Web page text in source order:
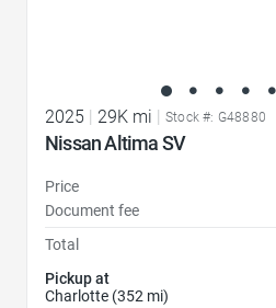
2025 29K mi Stock #: G48880
Nissan Altima SV
Price
Document fee
Total
Pickup at
Charlotte (352 mi)